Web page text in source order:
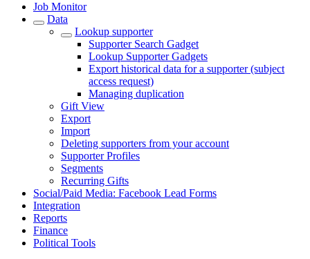
Job Monitor
Data
Lookup supporter
Supporter Search Gadget
Lookup Supporter Gadgets
Export historical data for a supporter (subject
access request)
Managing duplication
Gift View
Export
Import
Deleting supporters from your account
Supporter Profiles
Segments
Recurring Gifts
Social/Paid Media: Facebook Lead Forms
Integration
Reports
Finance
Political Tools